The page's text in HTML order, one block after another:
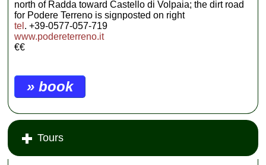
north of Radda toward Castello di Volpaia; the dirt road
for Podere Terreno is signposted on right
tel . +39-0577-057-719
www.podereterreno.it
€€
» book
Tours